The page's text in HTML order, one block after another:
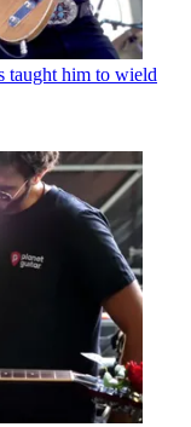
taught him to wield